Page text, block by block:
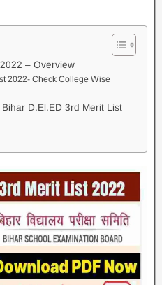
– Overview
2022- Check College Wise
D.El.ED 3rd Merit List